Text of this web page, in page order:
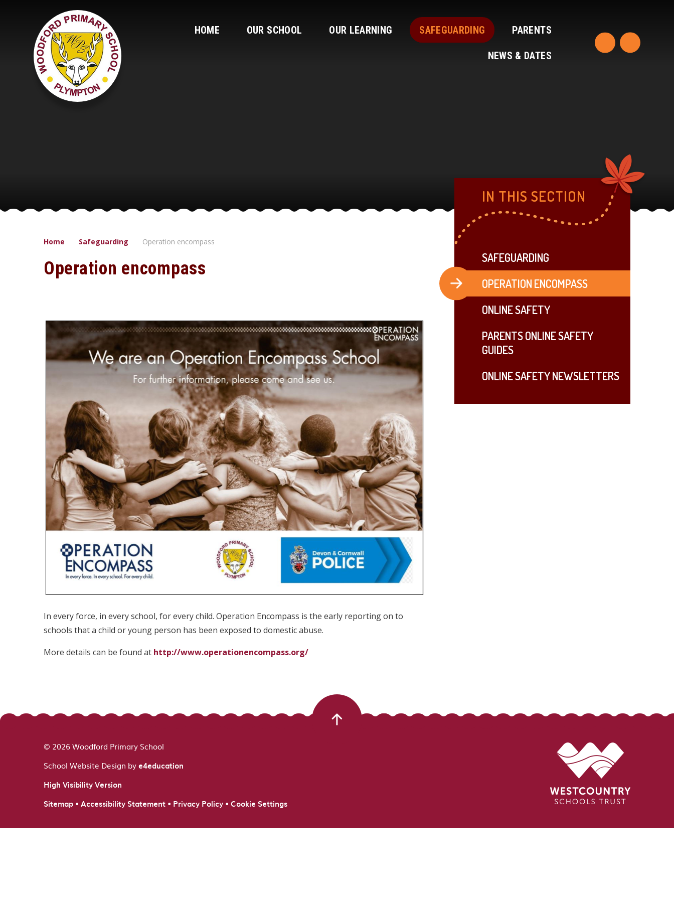
HOME OUR SCHOOL OUR LEARNING SAFEGUARDING PARENTS
NEWS & DATES
Home Safeguarding Operation encompass
Operation encompass
In every force, in every school, for every child. Operation Encompass is the early reporting on to
schools that a child or young person has been exposed to domestic abuse.
More details can be found at http://www.operationencompass.org/
IN THIS SECTION
SAFEGUARDING
OPERATION ENCOMPASS
ONLINE SAFETY
PARENTS ONLINE SAFETY
GUIDES
ONLINE SAFETY NEWSLETTERS
© 2026 Woodford Primary School
School Website Design bye4education
High Visibility Version
Sitemap • Accessibility Statement • Privacy Policy • Cookie Settings